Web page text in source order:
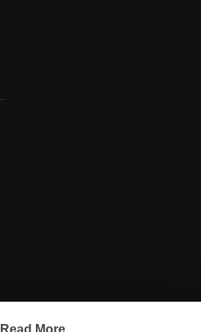
Read More